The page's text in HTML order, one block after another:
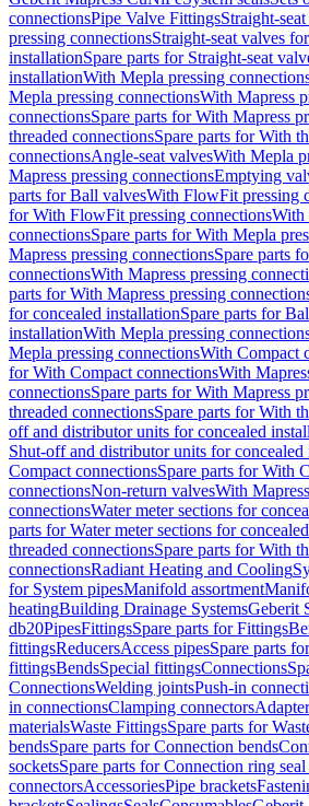
connectionsPipe Valve FittingsStraight-
pressing connectionsStraight-seat valves
installationSpare parts for Straight-seat
installationWith Mepla pressing
Mepla pressing connectionsWith Mapress
connectionsSpare parts for With Mapress
threaded connectionsSpare parts for With
connectionsAngle-seat valvesWith Mepla
Mapress pressing connectionsEmptying
parts for Ball valvesWith FlowFit pressing
for With FlowFit pressing connectionsWith
connectionsSpare parts for With Mepla
Mapress pressing connectionsSpare parts
connectionsWith Mapress pressing
parts for With Mapress pressing
for concealed installationSpare parts for
installationWith Mepla pressing
Mepla pressing connectionsWith Compact
for With Compact connectionsWith
connectionsSpare parts for With Mapress
threaded connectionsSpare parts for With
off and distributor units for concealed
Shut-off and distributor units for concealed
Compact connectionsSpare parts for With
connectionsNon-return valvesWith
connectionsWater meter sections for
parts for Water meter sections for
threaded connectionsSpare parts for With
connectionsRadiant Heating and Cooling
for System pipesManifold assortment
heatingBuilding Drainage SystemsGeberit
db20PipesFittingsSpare parts for Fittings
fittingsReducersAccess pipesSpare parts
fittingsBendsSpecial fittingsConnections
ConnectionsWelding jointsPush-in
in connectionsClamping connectors
materialsWaste FittingsSpare parts for
bendsSpare parts for Connection bends
socketsSpare parts for Connection ring seal
connectorsAccessoriesPipe brackets